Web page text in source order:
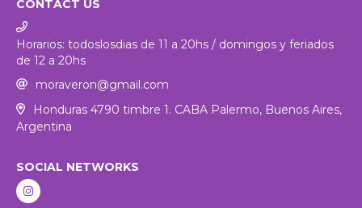
CONTACT US
Horarios: todoslosdias de 11 a 20hs / domingos y feriados
de 12 a 20hs
moraveron@gmail.com
Honduras 4790 timbre 1. CABA Palermo, Buenos Aires,
Argentina
SOCIAL NETWORKS